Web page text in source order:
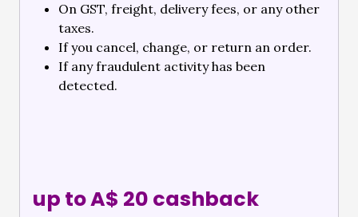
On GST, freight, delivery fees, or any other
taxes.
If you cancel, change, or return an order.
If any fraudulent activity has been
detected.
up to A$ 20 cashback